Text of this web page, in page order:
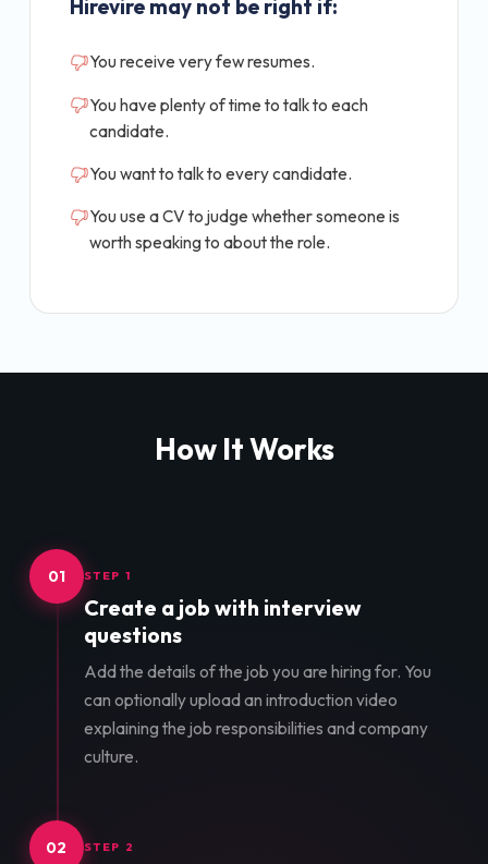
Hirevire may not be right if:
You receive very few resumes.
You have plenty of time to talk to each
candidate.
You want to talk to every candidate.
You use a CV to judge whether someone is
worth speaking to about the role.
How It Works
01 STEP 1
Create a job with interview
questions
Add the details of the job you are hiring for. You
can optionally upload an introduction video
explaining the job responsibilities and company
culture.
02 STEP 2